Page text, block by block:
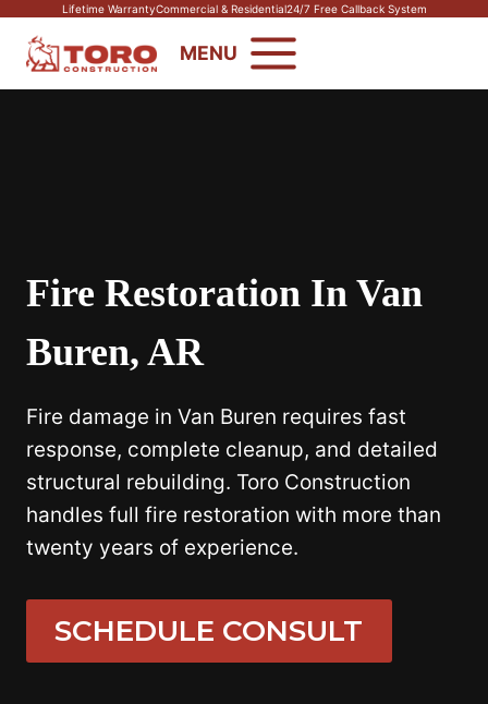
Skip
content
Lifetime WarrantyCommercial & Residential24/7 Free Callback System
MENU
Fire Restoration In Van
Buren, AR
Fire damage in Van Buren requires fast
response, complete cleanup, and detailed
structural rebuilding. Toro Construction
handles full fire restoration with more than
twenty years of experience.
SCHEDULE CONSULT